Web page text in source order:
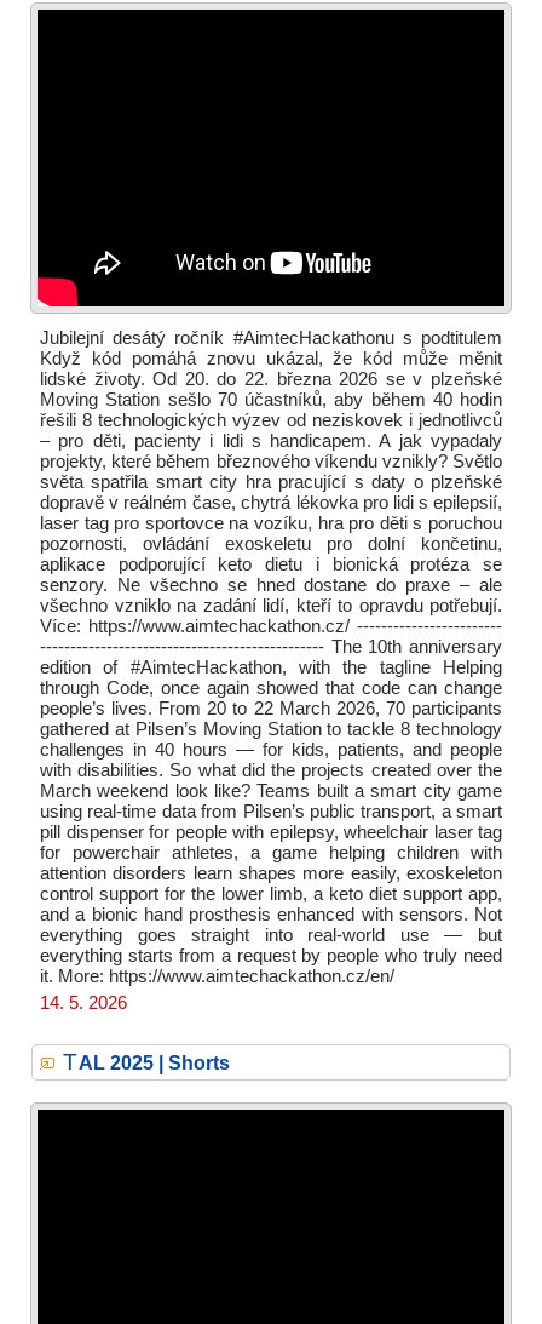
Jubilejní desátý ročník #AimtecHackathonu s podtitulem
Když kód pomáhá znovu ukázal, že kód může měnit
lidské životy. Od 20. do 22. března 2026 se v plzeňské
Moving Station sešlo 70 účastníků, aby během 40 hodin
řešili 8 technologických výzev od neziskovek i jednotlivců
– pro děti, pacienty i lidi s handicapem. A jak vypadaly
projekty, které během březnového víkendu vznikly? Světlo
světa spatřila smart city hra pracující s daty o plzeňské
dopravě v reálném čase, chytrá lékovka pro lidi s epilepsií,
laser tag pro sportovce na vozíku, hra pro děti s poruchou
pozornosti, ovládání exoskeletu pro dolní končetinu,
aplikace podporující keto dietu i bionická protéza se
senzory. Ne všechno se hned dostane do praxe – ale
všechno vzniklo na zadání lidí, kteří to opravdu potřebují.
Více: https://www.aimtechackathon.cz/ ------------------------
----------------------------------------------- The 10th anniversary
edition of #AimtecHackathon, with the tagline Helping
through Code, once again showed that code can change
people’s lives. From 20 to 22 March 2026, 70 participants
gathered at Pilsen’s Moving Station to tackle 8 technology
challenges in 40 hours — for kids, patients, and people
with disabilities. So what did the projects created over the
March weekend look like? Teams built a smart city game
using real-time data from Pilsen’s public transport, a smart
pill dispenser for people with epilepsy, wheelchair laser tag
for powerchair athletes, a game helping children with
attention disorders learn shapes more easily, exoskeleton
control support for the lower limb, a keto diet support app,
and a bionic hand prosthesis enhanced with sensors. Not
everything goes straight into real-world use — but
everything starts from a request by people who truly need
it. More: https://www.aimtechackathon.cz/en/
14. 5. 2026
TAL 2025 | Shorts